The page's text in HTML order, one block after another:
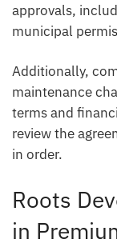
approvals,
municipal
Additionally,
maintenance
terms and
review the
in order.
Roots
in